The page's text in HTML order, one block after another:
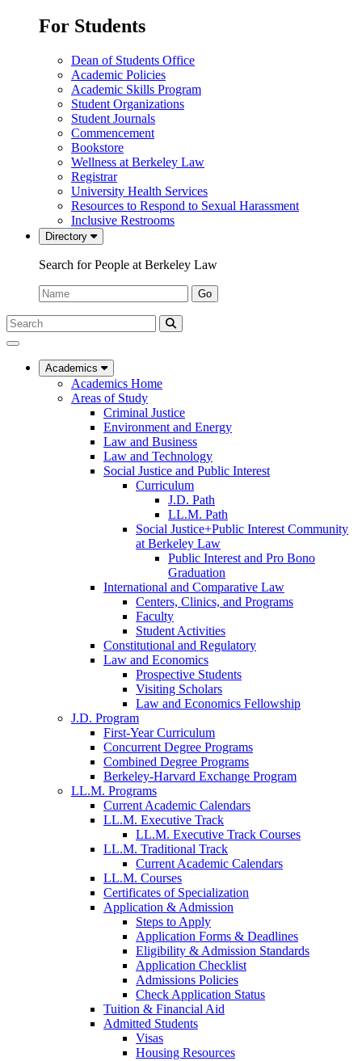
For Students
Dean of Students Office
Academic Policies
Academic Skills Program
Student Organizations
Student Journals
Commencement
Bookstore
Wellness at Berkeley Law
Registrar
University Health Services
Resources to Respond to Sexual Harassment
Inclusive Restrooms
Directory
Search for People at Berkeley Law
Name:
Go
Search
Submit
UC
Law
Academics
Academics Home
Areas of Study
Criminal Justice
Environment and Energy
Law and Business
Law and Technology
Social Justice and Public Interest
Curriculum
J.D. Path
LL.M. Path
Social Justice+Public Interest Community
at Berkeley Law
Public Interest and Pro Bono
Graduation
International and Comparative Law
Centers, Clinics, and Programs
Faculty
Student Activities
Constitutional and Regulatory
Law and Economics
Prospective Students
Visiting Scholars
Law and Economics Fellowship
J.D. Program
First-Year Curriculum
Concurrent Degree Programs
Combined Degree Programs
Berkeley-Harvard Exchange Program
LL.M. Programs
Current Academic Calendars
LL.M. Executive Track
LL.M. Executive Track Courses
LL.M. Traditional Track
Current Academic Calendars
LL.M. Courses
Certificates of Specialization
Application & Admission
Steps to Apply
Application Forms & Deadlines
Eligibility & Admission Standards
Application Checklist
Admissions Policies
Check Application Status
Tuition & Financial Aid
Admitted Students
Visas
Housing Resources